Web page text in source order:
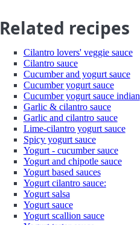
Related recipes
Cilantro lovers' veggie sauce
Cilantro sauce
Cucumber and yogurt sauce
Cucumber yogurt sauce
Cucumber yogurt sauce indian
Garlic & cilantro sauce
Garlic and cilantro sauce
Lime-cilantro yogurt sauce
Spicy yogurt sauce
Yogurt - cucumber sauce
Yogurt and chipotle sauce
Yogurt based sauces
Yogurt cilantro sauce:
Yogurt salsa
Yogurt sauce
Yogurt scallion sauce